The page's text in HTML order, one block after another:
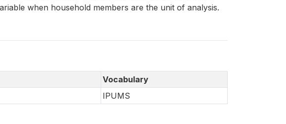
when household members are the unit of analysis.
Vocabulary
IPUMS